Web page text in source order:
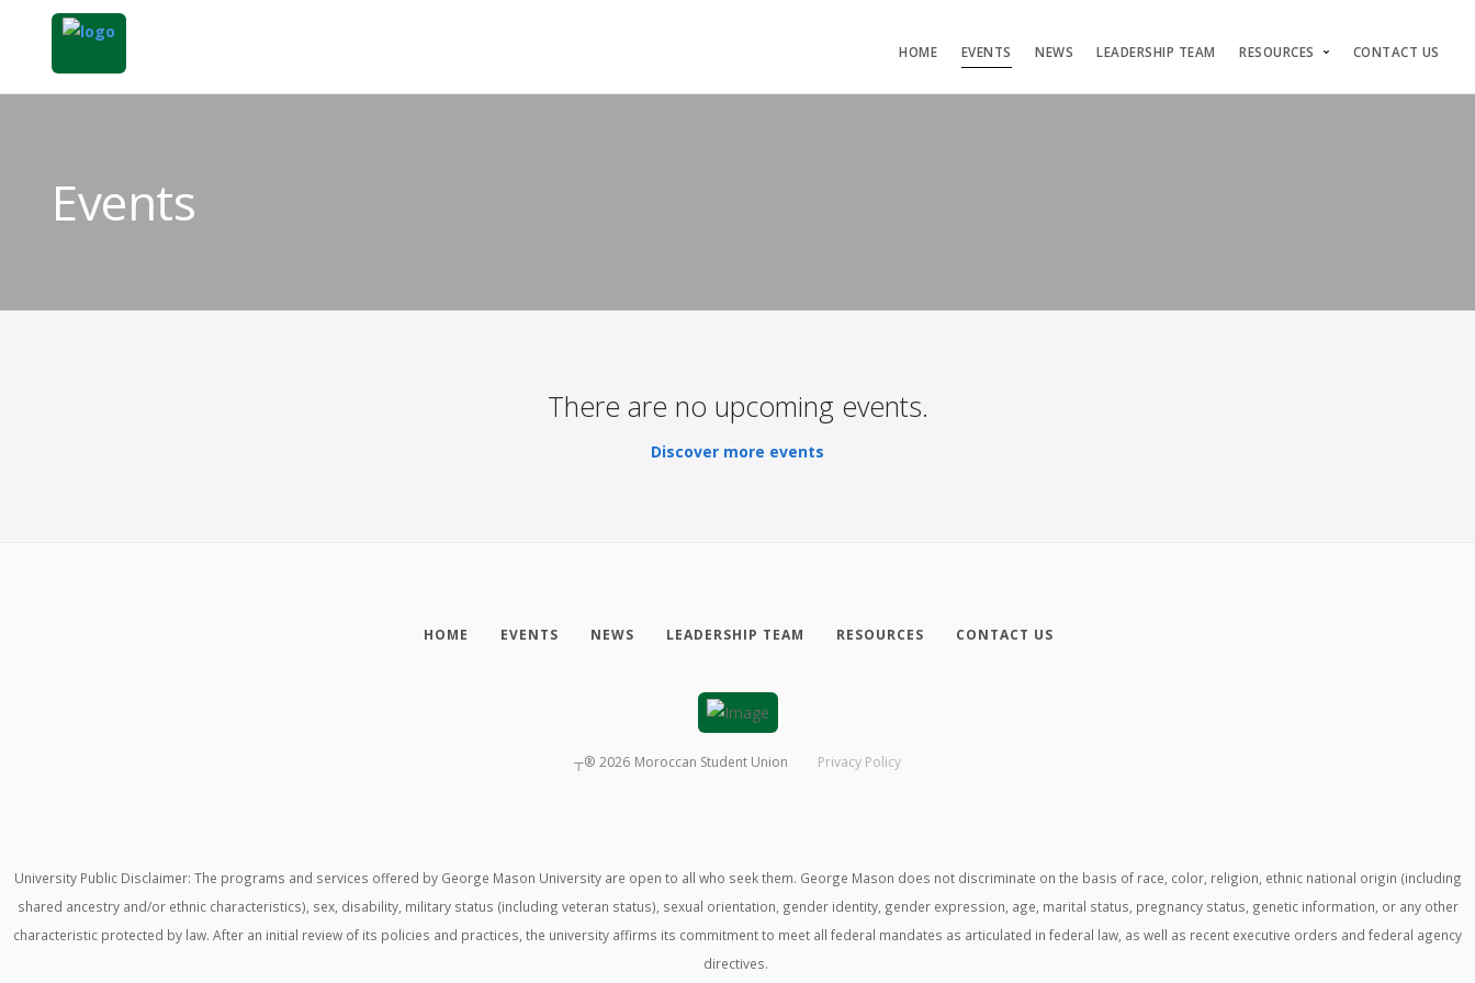
HOME EVENTS NEWS LEADERSHIP TEAM RESOURCES CONTACT US
Events
There are no upcoming events.
Discover more events
HOME EVENTS NEWS LEADERSHIP TEAM RESOURCES CONTACT US
┬® 2026 Moroccan Student Union Privacy Policy
University Public Disclaimer: The programs and services offered by George Mason University are open to all who seek them. George Mason does not discriminate on the basis of race, color, religion, ethnic national origin (including
shared ancestry and/or ethnic characteristics), sex, disability, military status (including veteran status), sexual orientation, gender identity, gender expression, age, marital status, pregnancy status, genetic information, or any other
characteristic protected by law. After an initial review of its policies and practices, the university affirms its commitment to meet all federal mandates as articulated in federal law, as well as recent executive orders and federal agency
directives.